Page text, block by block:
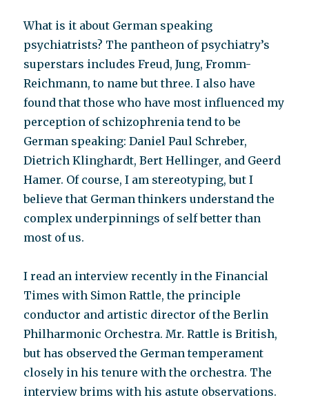
What is it about German speaking
psychiatrists? The pantheon of psychiatry’s
superstars includes Freud, Jung, Fromm-
Reichmann, to name but three. I also have
found that those who have most influenced my
perception of schizophrenia tend to be
German speaking: Daniel Paul Schreber,
Dietrich Klinghardt, Bert Hellinger, and Geerd
Hamer. Of course, I am stereotyping, but I
believe that German thinkers understand the
complex underpinnings of self better than
most of us.
I read an interview recently in the Financial
Times with Simon Rattle, the principle
conductor and artistic director of the Berlin
Philharmonic Orchestra. Mr. Rattle is British,
but has observed the German temperament
closely in his tenure with the orchestra. The
interview brims with his astute observations.